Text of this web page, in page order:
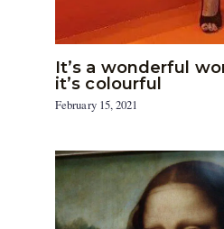
It’s a wonderful
it’s colourful
February 15, 2021